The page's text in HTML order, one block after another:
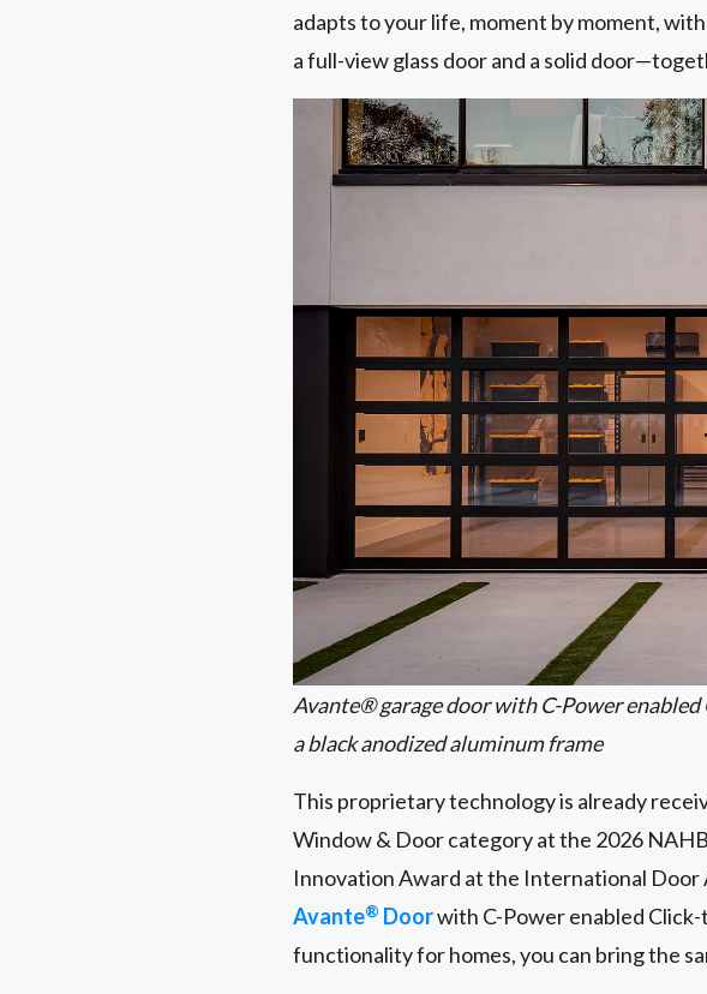
adapts to your life, moment by moment,
a full-view glass door and a solid
Avante® garage door with C-Power
a black anodized aluminum frame
This proprietary technology is already
Window & Door category at the 2026
Innovation Award at the International Door
Avante® Doorwith C-Powerenabled
functionality for homes, you can bring the